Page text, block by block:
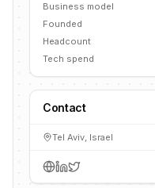
Business model
Founded
Headcount
Tech spend
Contact
Tel Aviv, Israel